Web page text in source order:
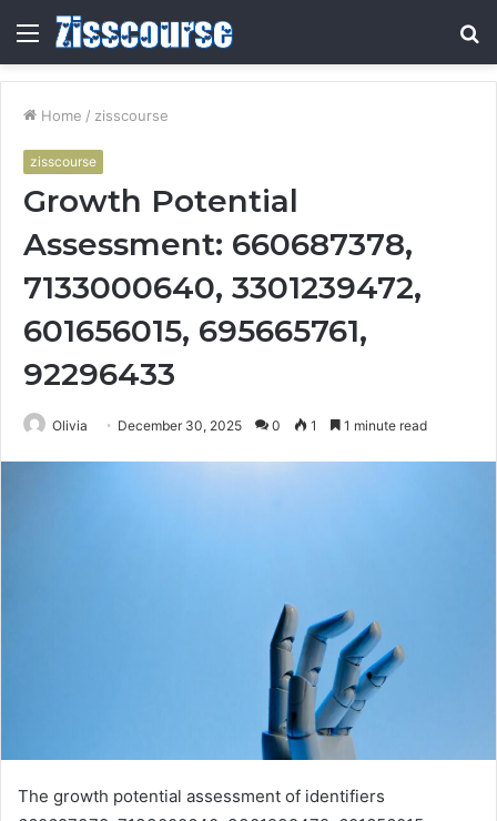
Menu
Home / zisscourse
zisscourse
Growth Potential
Assessment: 660687378,
7133000640, 3301239472,
601656015, 695665761,
92296433
Olivia December 30, 2025 0 1 1 minute read
The growth potential assessment of identifiers